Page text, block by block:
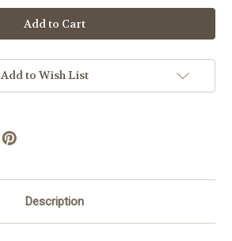
Atlas
10003745
Southern
Pacific
SD-
24
Gold
Atlas
10003745
Southern
Pacific
SD-
24
Gold
Add to Wish List
Description